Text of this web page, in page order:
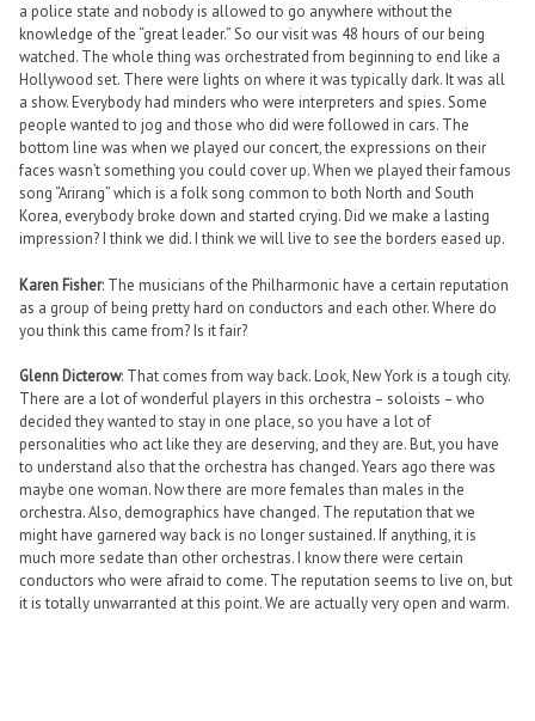
a police state and nobody is allowed to go anywhere without the
knowledge of the “great leader.” So our visit was 48 hours of our being
watched. The whole thing was orchestrated from beginning to end like a
Hollywood set. There were lights on where it was typically dark. It was all
a show. Everybody had minders who were interpreters and spies. Some
people wanted to jog and those who did were followed in cars. The
bottom line was when we played our concert, the expressions on their
faces wasn’t something you could cover up. When we played their famous
song “Arirang” which is a folk song common to both North and South
Korea, everybody broke down and started crying. Did we make a lasting
impression? I think we did. I think we will live to see the borders eased up.
Karen Fisher: The musicians of the Philharmonic have a certain reputation
as a group of being pretty hard on conductors and each other. Where do
you think this came from? Is it fair?
Glenn Dicterow: That comes from way back. Look, New York is a tough city.
There are a lot of wonderful players in this orchestra – soloists – who
decided they wanted to stay in one place, so you have a lot of
personalities who act like they are deserving, and they are. But, you have
to understand also that the orchestra has changed. Years ago there was
maybe one woman. Now there are more females than males in the
orchestra. Also, demographics have changed. The reputation that we
might have garnered way back is no longer sustained. If anything, it is
much more sedate than other orchestras. I know there were certain
conductors who were afraid to come. The reputation seems to live on, but
it is totally unwarranted at this point. We are actually very open and warm.